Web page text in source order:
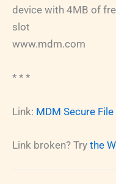
device with 4MB of
slot
www.mdm.com
* * *
Link: MDM Secure
Link broken? Try the